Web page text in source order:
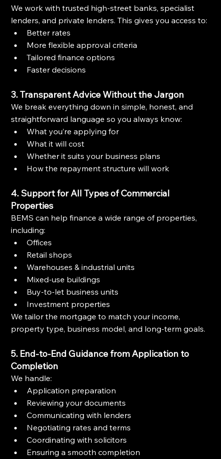
We work with trusted high-street banks, specialist
lenders, and private lenders. This gives you access to:
Better rates
More flexible approval criteria
Tailored finance options
Faster decisions
3. Transparent Advice Without the Jargon
We break everything down in simple, honest, and
straightforward language so you always know:
What you’re applying for
What it will cost
Whether it suits your business plans
How the repayment structure will work
4. Support for All Types of Commercial
Properties
BEMS can help finance a wide range of properties,
including:
Offices
Retail shops
Warehouses & industrial units
Mixed-use buildings
Buy-to-let business units
Investment properties
We tailor the mortgage to match your income,
property type, business model, and long-term goals.
5. End-to-End Guidance from Application to
Completion
We handle:
Application preparation
Reviewing your documents
Communicating with lenders
Negotiating rates and terms
Coordinating with solicitors
Ensuring a smooth completion